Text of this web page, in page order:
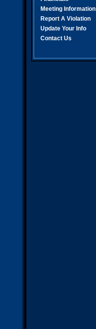
Meeting Information
Report A Violation
Update Your Info
Contact Us